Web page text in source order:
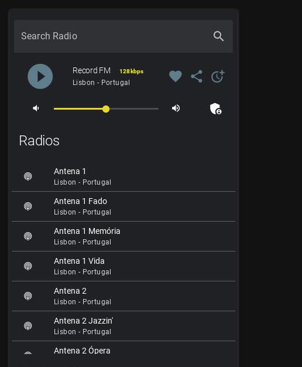
Search Radio search
play_circle_filled Record FM 128 kbps
Lisbon - Portugal favorite share more_time
volume_down volume_up admin_panel_settings
Radios
Antena 1
Lisbon - Portugal
Antena 1 Fado
Lisbon - Portugal
Antena 1 Memória
Lisbon - Portugal
Antena 1 Vida
Lisbon - Portugal
Antena 2
Lisbon - Portugal
Antena 2 Jazzin'
Lisbon - Portugal
Antena 2 Ópera